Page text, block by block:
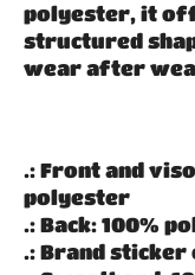
polyester, it
structured
wear after
.: Front and
polyester
.: Back: 100%
.: Brand sticker